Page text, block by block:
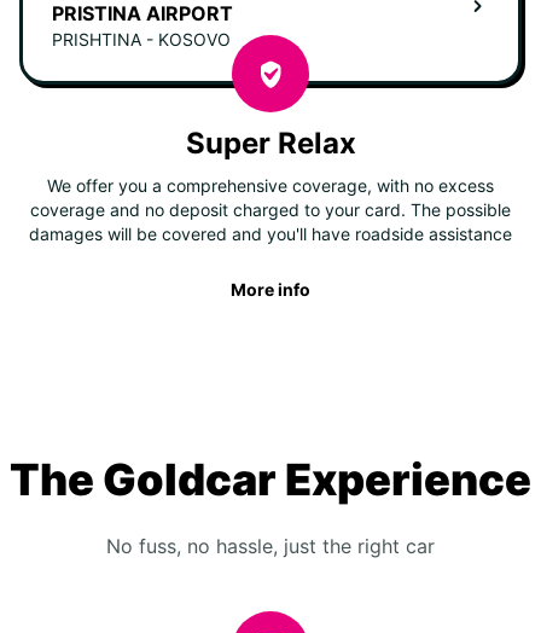
PRISTINA AIRPORT
PRISHTINA - KOSOVO
Super Relax
We offer you a comprehensive coverage, with no excess
coverage and no deposit charged to your card. The possible
damages will be covered and you'll have roadside assistance
More info
The Goldcar Experience
No fuss, no hassle, just the right car